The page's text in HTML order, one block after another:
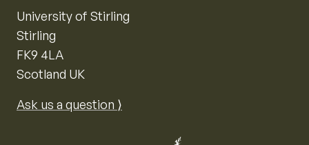
University of Stirling
Stirling
FK9 4LA
Scotland UK
Ask us a question ⟩